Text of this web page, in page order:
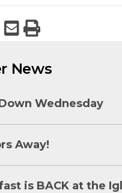
Pinterest
Email
Print
News
Wednesday
Away!
is BACK at the